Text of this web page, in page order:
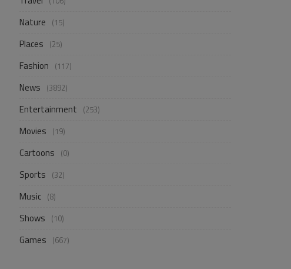
Nature (15)
Places (25)
Fashion (117)
News (3892)
Entertainment (253)
Movies (19)
Cartoons (0)
Sports (32)
Music (8)
Shows (10)
Games (667)